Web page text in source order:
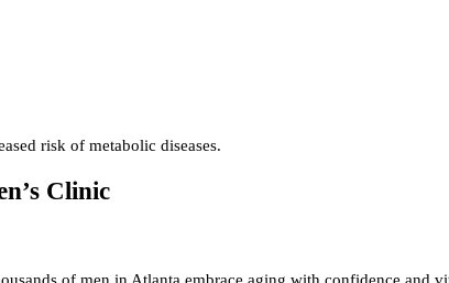
risk of metabolic diseases.
Clinic